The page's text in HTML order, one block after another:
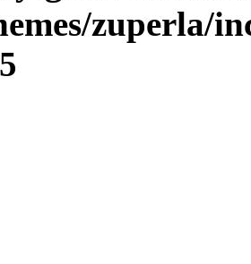
zuperla/